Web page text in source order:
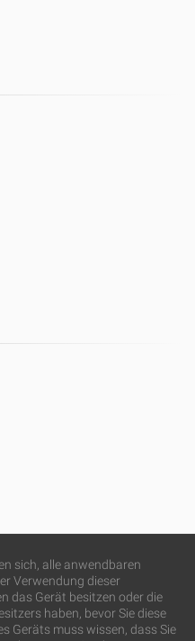
sich, alle anwendbaren
Verwendung dieser
das Gerät besitzen oder die
haben, bevor Sie diese
Geräts muss wissen, dass Sie